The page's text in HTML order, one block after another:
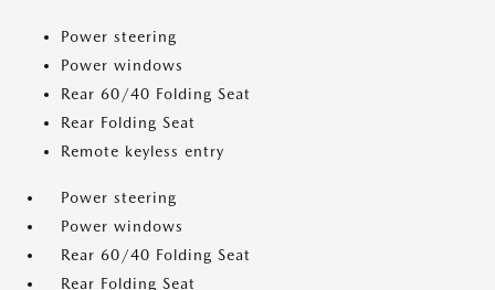
Power steering
Power windows
Rear 60/40 Folding Seat
Rear Folding Seat
Remote keyless entry
Power steering
Power windows
Rear 60/40 Folding Seat
Rear Folding Seat